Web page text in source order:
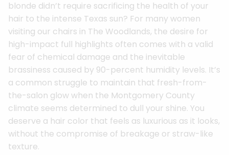
blonde didn’t require sacrificing the health of your
hair to the intense Texas sun? For many women
visiting our chairs in The Woodlands, the desire for
high-impact full highlights often comes with a valid
fear of chemical damage and the inevitable
brassiness caused by 90-percent humidity levels. It’s
a common struggle to maintain that fresh-from-
the-salon glow when the Montgomery County
climate seems determined to dull your shine. You
deserve a hair color that feels as luxurious as it looks,
without the compromise of breakage or straw-like
texture.